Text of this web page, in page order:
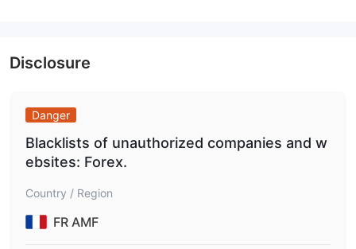
Disclosure
Danger
Blacklists of unauthorized companies and w
ebsites: Forex.
Country / Region
FR AMF